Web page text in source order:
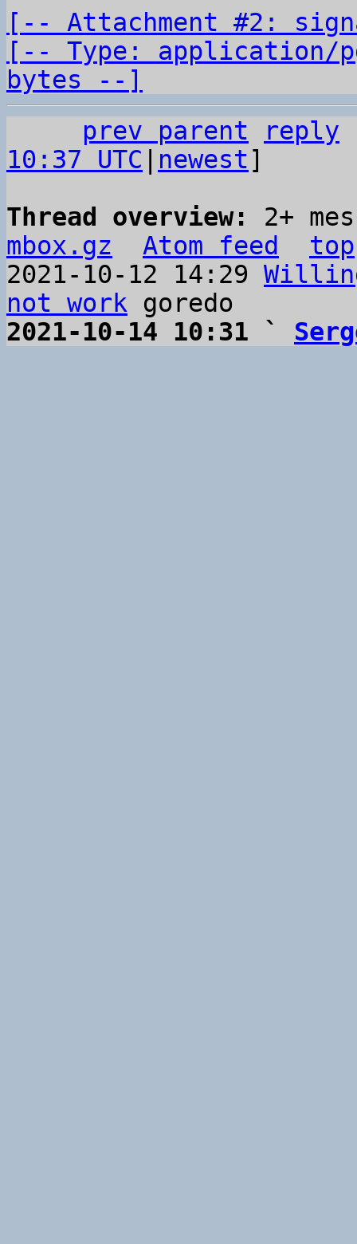
[-- Attachment #2:
[-- Type: application/
bytes --]
prev parent
reply
10:37 UTC
newest]
Thread overview: 2+
mbox.gz
Atom feed
top
2021-10-12 14:29
not work
2021-10-14 10:31 `